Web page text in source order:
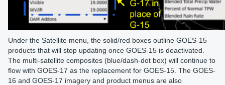
Under the Satellite menu, the solid/red boxes outline GOES-15
products that will stop updating once GOES-15 is deactivated.
The multi-satellite composites (blue/dash-dot box) will continue to
flow with GOES-17 as the replacement for GOES-15. The GOES-
16 and GOES-17 imagery and product menus are also